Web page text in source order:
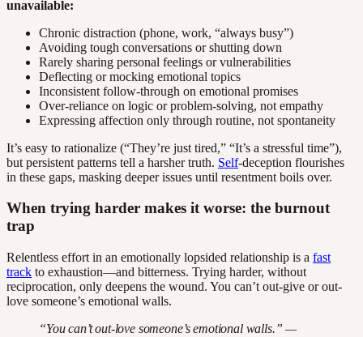
unavailable:
Chronic distraction (phone, work, “always busy”)
Avoiding tough conversations or shutting down
Rarely sharing personal feelings or vulnerabilities
Deflecting or mocking emotional topics
Inconsistent follow-through on emotional promises
Over-reliance on logic or problem-solving, not empathy
Expressing affection only through routine, not spontaneity
It’s easy to rationalize (“They’re just tired,” “It’s a stressful time”),
but persistent patterns tell a harsher truth. Self-deception flourishes
in these gaps, masking deeper issues until resentment boils over.
When trying harder makes it worse: the burnout
trap
Relentless effort in an emotionally lopsided relationship is a fast
track to exhaustion—and bitterness. Trying harder, without
reciprocation, only deepens the wound. You can’t out-give or out-
love someone’s emotional walls.
“You can’t out-love someone’s emotional walls.” —